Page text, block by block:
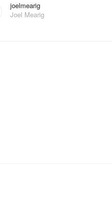
joelmearig
Joel Mearig